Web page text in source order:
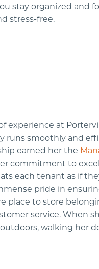
stay organized and
stress-free.
experience at
runs smoothly and
earned her the
commitment to
each tenant as if
pride in
place to store
service. When
walking her